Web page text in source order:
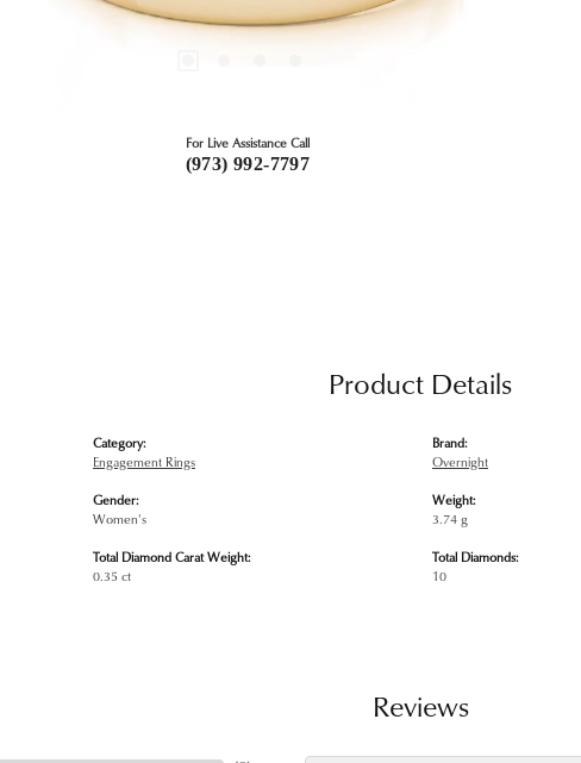
For Live Assistance Call
(973) 992-7797
Product Details
Category:
Engagement Rings
Gender:
Women's
Total Diamond Carat Weight:
0.35 ct
Brand:
Overnight
Weight:
3.74 g
Total Diamonds:
10
Reviews